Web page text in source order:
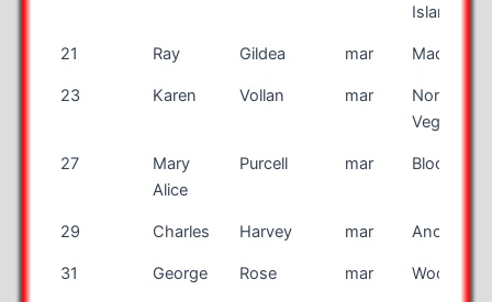
Island
21 Ray Gildea mar Madison
23 Karen Vollan mar
North Las
Vegas
27
Mary
Alice
Purcell mar
29 Charles Harvey mar
31 George Rose mar Woodlawn